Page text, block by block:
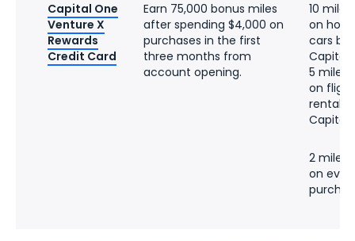
Capital One
Venture X
Rewards
Credit Card
Earn 75,000 bonus miles
after spending $4,000 on
purchases in the first
three months from
account opening.
10
on
cars
Capital
5 miles
on
rentals
Capital
2 miles
on